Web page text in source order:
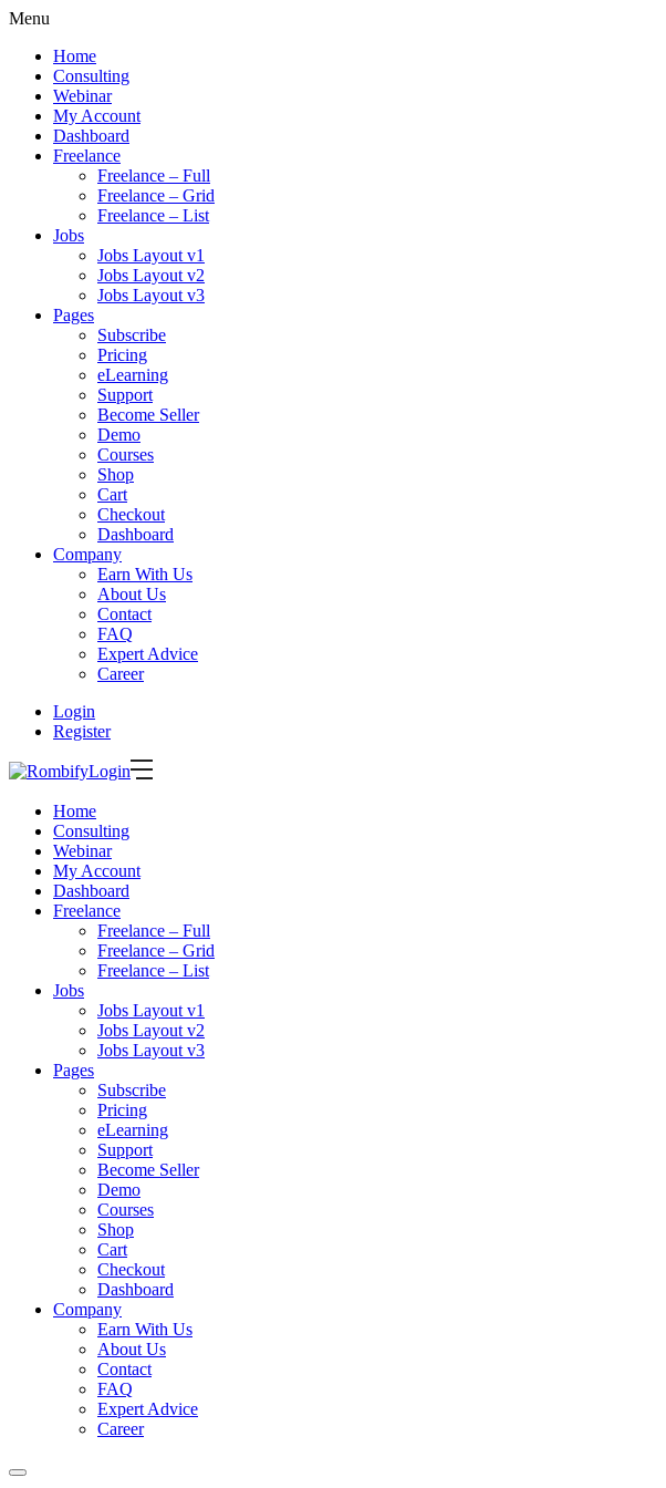
Menu
Home
Consulting
Webinar
My Account
Dashboard
Freelance
Freelance – Full
Freelance – Grid
Freelance – List
Jobs
Jobs Layout v1
Jobs Layout v2
Jobs Layout v3
Pages
Subscribe
Pricing
eLearning
Support
Become Seller
Demo
Courses
Shop
Cart
Checkout
Dashboard
Company
Earn With Us
About Us
Contact
FAQ
Expert Advice
Career
Login
Register
Login
Home
Consulting
Webinar
My Account
Dashboard
Freelance
Freelance – Full
Freelance – Grid
Freelance – List
Jobs
Jobs Layout v1
Jobs Layout v2
Jobs Layout v3
Pages
Subscribe
Pricing
eLearning
Support
Become Seller
Demo
Courses
Shop
Cart
Checkout
Dashboard
Company
Earn With Us
About Us
Contact
FAQ
Expert Advice
Career